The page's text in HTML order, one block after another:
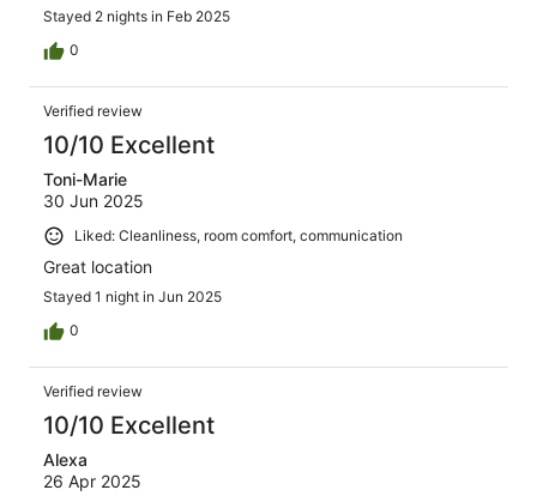
Stayed 2 nights in Feb 2025
0
Verified review
10/10 Excellent
Toni-Marie
30 Jun 2025
Liked: Cleanliness, room comfort, communication
Great location
Stayed 1 night in Jun 2025
0
Verified review
10/10 Excellent
Alexa
26 Apr 2025